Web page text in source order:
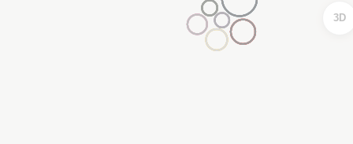
3D